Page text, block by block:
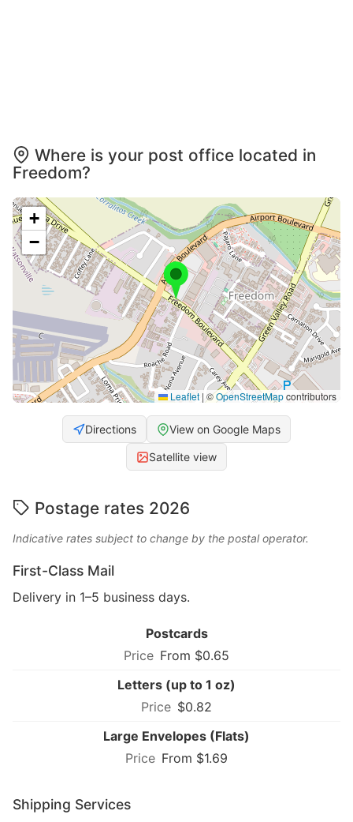
Where is your post office located in
Freedom?
+
−
Leaflet | ©OpenStreetMapcontributors
Directions View on Google Maps
Satellite view
Postage rates 2026
Indicative rates subject to change by the postal operator.
First-Class Mail
Delivery in 1–5 business days.
Postcards
From $0.65
Letters (up to 1 oz)
$0.82
Large Envelopes (Flats)
From $1.69
Shipping Services